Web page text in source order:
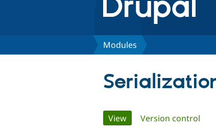
Modules
Primary
View(active tab)
Version control